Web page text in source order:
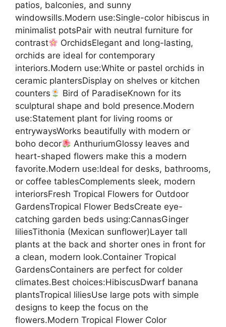
patios, balconies, and sunny
windowsills.Modern use:Single-color hibiscus in
minimalist potsPair with neutral furniture for
contrast
OrchidsElegant and long-lasting,
orchids are ideal for contemporary
interiors.Modern use:White or pastel orchids in
ceramic plantersDisplay on shelves or kitchen
counters
Bird of ParadiseKnown for its
sculptural shape and bold presence.Modern
use:Statement plant for living rooms or
entrywaysWorks beautifully with modern or
boho decor
AnthuriumGlossy leaves and
heart-shaped flowers make this a modern
favorite.Modern use:Ideal for desks, bathrooms,
or coffee tablesComplements sleek, modern
interiorsFresh Tropical Flowers for Outdoor
GardensTropical Flower BedsCreate eye-
catching garden beds using:CannasGinger
liliesTithonia (Mexican sunflower)Layer tall
plants at the back and shorter ones in front for
a clean, modern look.Container Tropical
GardensContainers are perfect for colder
climates.Best choices:HibiscusDwarf banana
plantsTropical liliesUse large pots with simple
designs to keep the focus on the
flowers.Modern Tropical Flower Color